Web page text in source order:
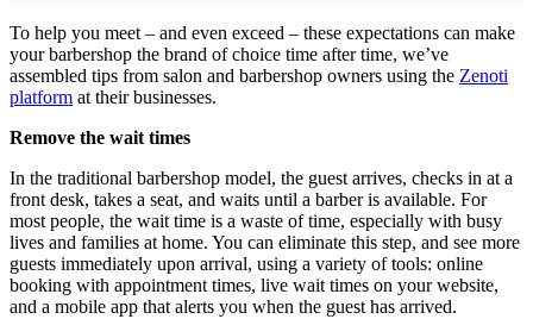
To help you meet – and even exceed – these expectations can make
your barbershop the brand of choice time after time, we’ve
assembled tips from salon and barbershop owners using the Zenoti
platform at their businesses.
Remove the wait times
In the traditional barbershop model, the guest arrives, checks in at a
front desk, takes a seat, and waits until a barber is available. For
most people, the wait time is a waste of time, especially with busy
lives and families at home. You can eliminate this step, and see more
guests immediately upon arrival, using a variety of tools: online
booking with appointment times, live wait times on your website,
and a mobile app that alerts you when the guest has arrived.